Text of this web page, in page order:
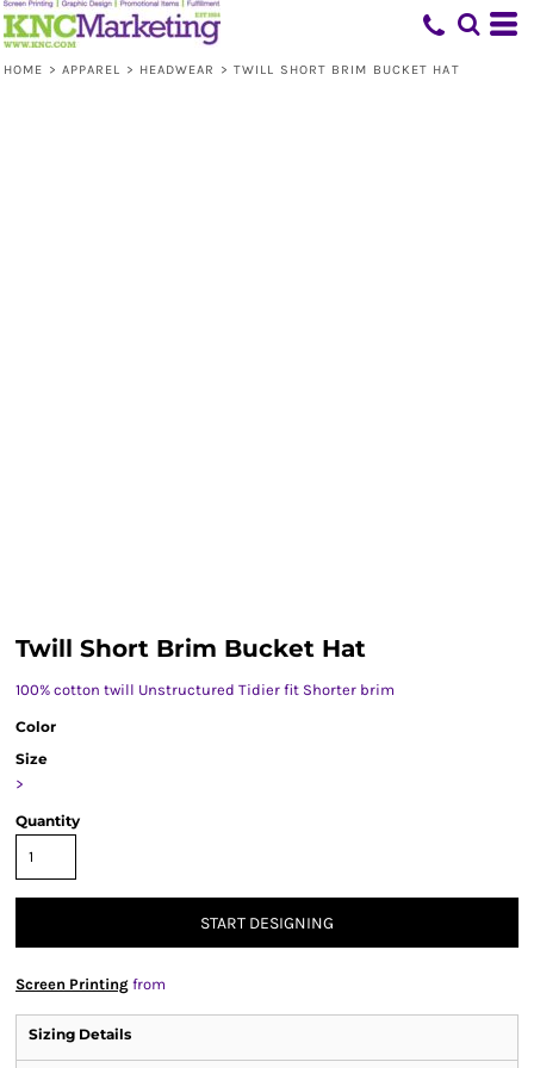
HOME > APPAREL > HEADWEAR > TWILL SHORT BRIM BUCKET HAT
Twill Short Brim Bucket Hat
100% cotton twill Unstructured Tidier fit Shorter brim
Color
Size
>
Quantity
START DESIGNING
Screen Printing from
Sizing Details